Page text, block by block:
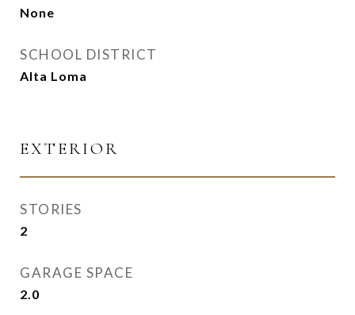
None
SCHOOL DISTRICT
Alta Loma
EXTERIOR
STORIES
2
GARAGE SPACE
2.0